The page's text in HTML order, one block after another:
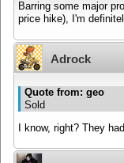
Barring some major
price hike), I'm
Adrock
Quote from: geo
Sold
I know, right? They